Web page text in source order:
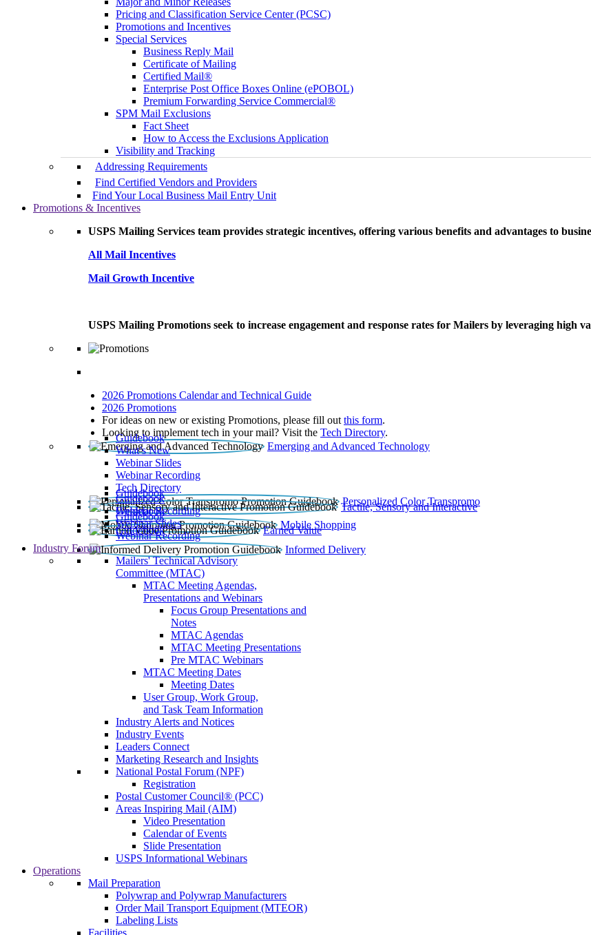
Pricing and Classification Service Center (PCSC)
Promotions and Incentives
Special Services
Business Reply Mail
Certificate of Mailing
Certified Mail®
Enterprise Post Office Boxes Online (ePOBOL)
Premium Forwarding Service Commercial®
SPM Mail Exclusions
Fact Sheet
How to Access the Exclusions Application
Visibility and Tracking
Addressing Requirements
Find Certified Vendors and Providers
Find Your Local Business Mail Entry Unit
Promotions & Incentives
USPS Mailing Services team provides strategic incentives, offering various benefits and advantages to
All Mail Incentives
Mail Growth Incentive
USPS Mailing Promotions seek to increase engagement and response rates for Mailers by leveraging high
2026 Promotions Calendar and Technical Guide
2026 Promotions
For ideas on new or existing Promotions, please fill out this form.
Looking to implement tech in your mail? Visit the Tech Directory.
Emerging and Advanced Technology
Guidebook
What’s New
Webinar Slides
Webinar Recording​
Tech Directory
Personalized Color Transpromo
Guidebook
Tactile, Sensory and Interactive
Guidebook
Webinar Recording
Mobile Shopping
Guidebook
Earned Value
Guidebook
Webinar Slides
Webinar Recording
Informed Delivery
Guidebook
Industry Forum
Mailers' Technical Advisory
Committee (MTAC)
MTAC Meeting Agendas,
Presentations and Webinars
Focus Group Presentations and
Notes
MTAC Agendas
MTAC Meeting Presentations
Pre MTAC Webinars
MTAC Meeting Dates
Meeting Dates
User Group, Work Group,
and Task Team Information
Industry Alerts and Notices
Industry Events
Leaders Connect
Marketing Research and Insights
National Postal Forum (NPF)
Registration
Postal Customer Council® (PCC)
Areas Inspiring Mail (AIM)
Video Presentation
Calendar of Events
Slide Presentation
USPS Informational Webinars
Operations
Mail Preparation
Polywrap and Polywrap Manufacturers
Order Mail Transport Equipment (MTEOR)
Labeling Lists